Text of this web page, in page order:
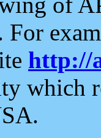
For
http://
which